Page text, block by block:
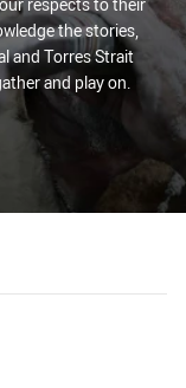
the stories,
and Torres Strait
and play on.